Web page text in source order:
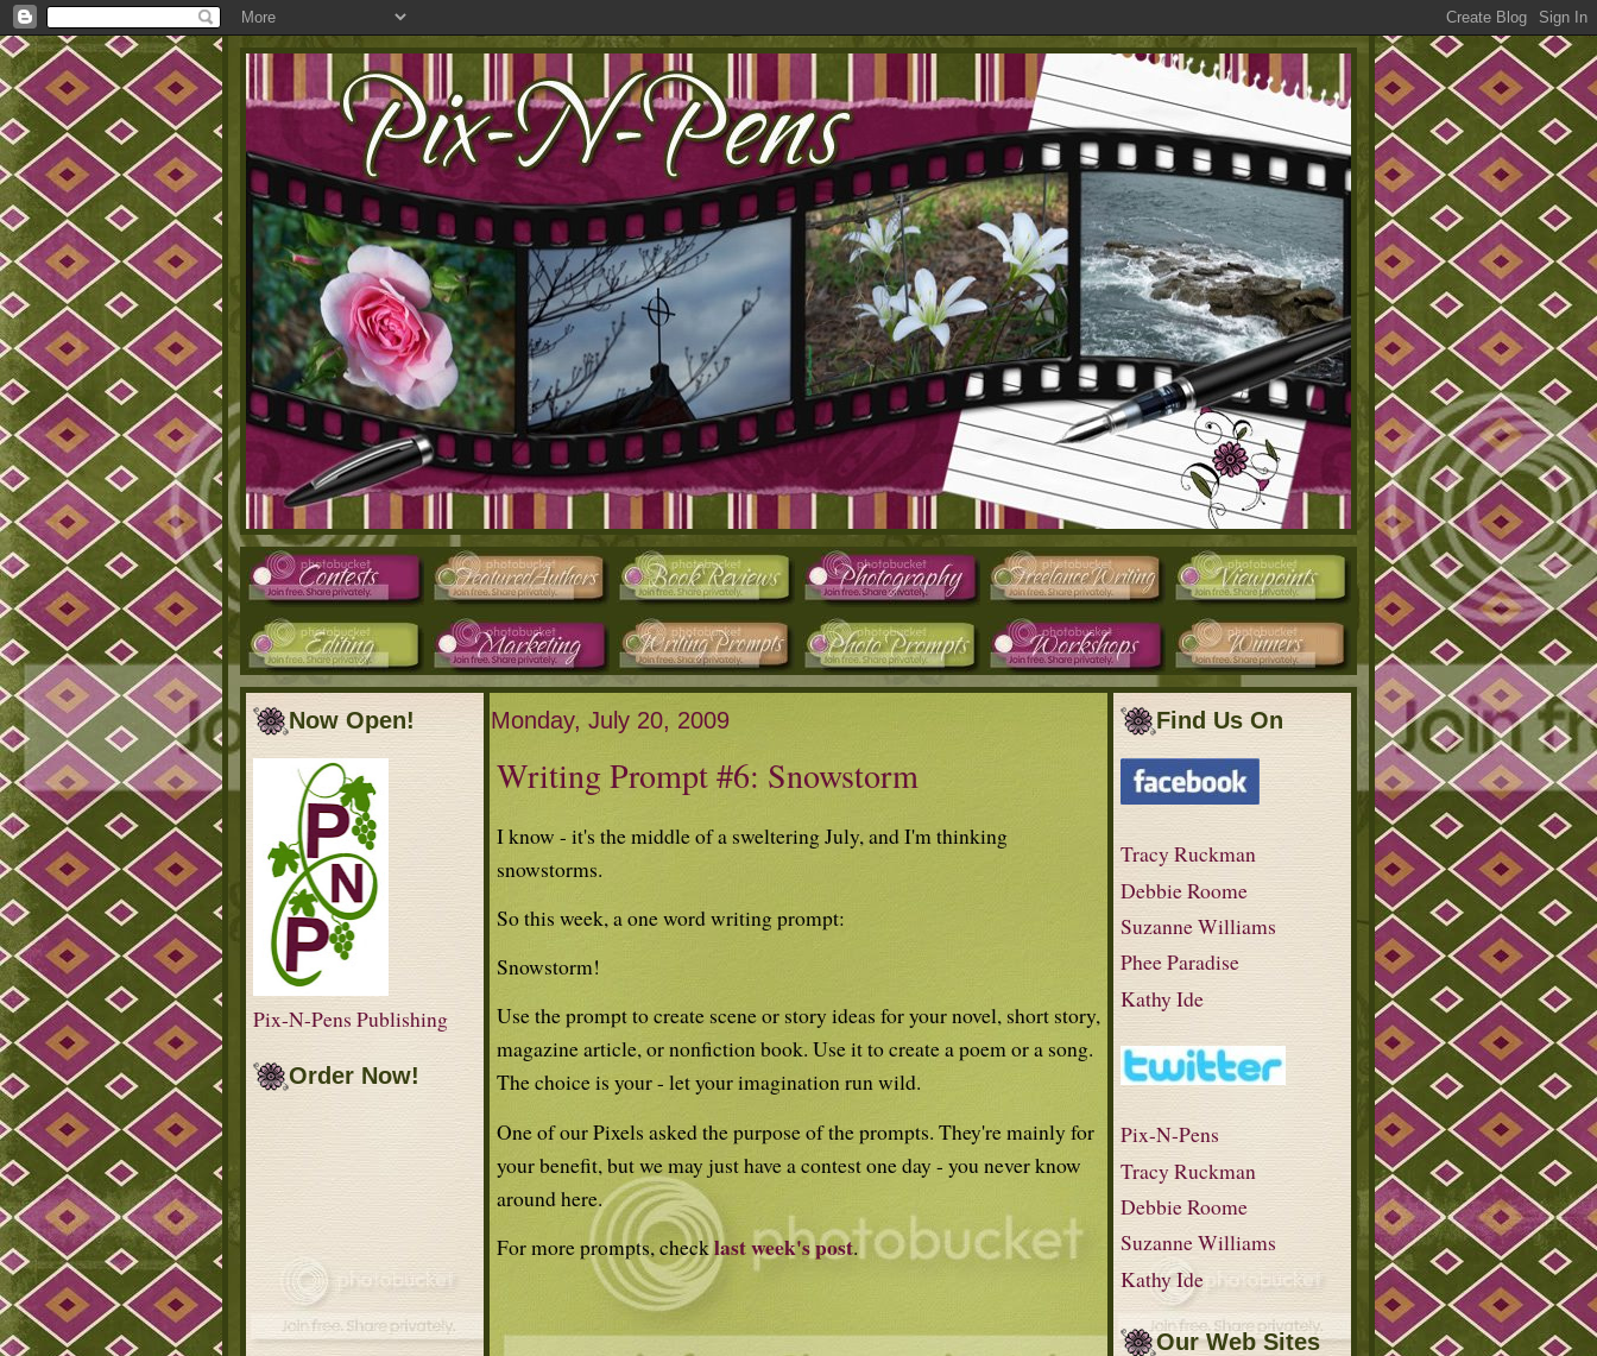
Now Open!
Pix-N-Pens Publishing
Order Now!
Monday, July 20, 2009
Writing Prompt #6: Snowstorm
I know - it's the middle of a sweltering July, and I'm thinking
snowstorms.
So this week, a one word writing prompt:
Snowstorm!
Use the prompt to create scene or story ideas for your novel, short story,
magazine article, or nonfiction book. Use it to create a poem or a song.
The choice is your - let your imagination run wild.
One of our Pixels asked the purpose of the prompts. They're mainly for
your benefit, but we may just have a contest one day - you never know
around here.
For more prompts, checklast week's post.
Find Us On
Tracy Ruckman
Debbie Roome
Suzanne Williams
Phee Paradise
Kathy Ide
Pix-N-Pens
Tracy Ruckman
Debbie Roome
Suzanne Williams
Kathy Ide
Our Web Sites